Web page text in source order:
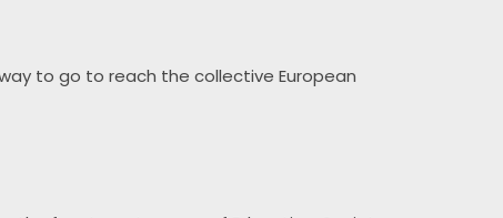
to go to reach the collective European